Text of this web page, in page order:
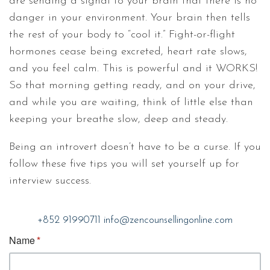
danger in your environment. Your brain then tells
the rest of your body to “cool it.” Fight-or-flight
hormones cease being excreted, heart rate slows,
and you feel calm. This is powerful and it WORKS!
So that morning getting ready, and on your drive,
and while you are waiting, think of little else than
keeping your breathe slow, deep and steady.
Being an introvert doesn’t have to be a curse. If you
follow these five tips you will set yourself up for
interview success.
+852 91990711 info@zencounsellingonline.com